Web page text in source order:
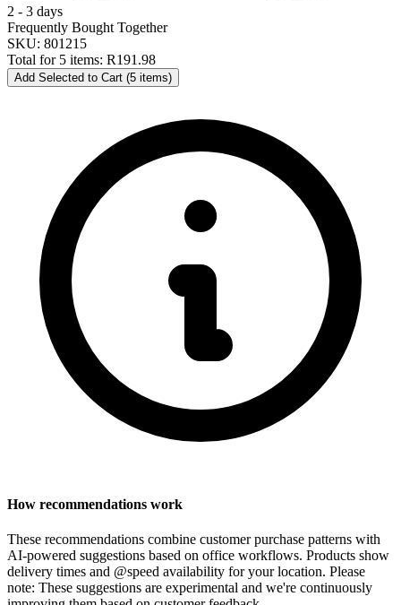
2 - 3 days
Frequently Bought Together
SKU: 801215
Total for 5 items: R191.98
Add Selected to Cart (5 items)
How recommendations work
These recommendations combine customer purchase patterns with
AI-powered suggestions based on office workflows. Products show
delivery times and @speed availability for your location. Please
note: These suggestions are experimental and we're continuously